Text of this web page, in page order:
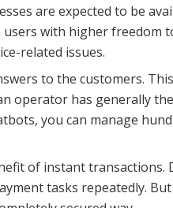
are expected to be
with higher freedom
related issues.
to the customers.
operator has generally
you can manage
of instant transactions.
tasks repeatedly.